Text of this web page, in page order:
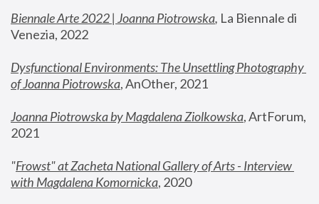
Biennale Arte 2022 | Joanna Piotrowska, La Biennale di
Venezia, 2022
Dysfunctional Environments: The Unsettling Photography
of Joanna Piotrowska, AnOther, 2021
Joanna Piotrowska by Magdalena Ziolkowska, ArtForum,
2021
"Frowst" at Zacheta National Gallery of Arts - Interview
with Magdalena Komornicka, 2020